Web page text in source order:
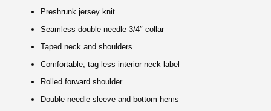
Preshrunk jersey knit
Seamless double-needle 3/4″ collar
Taped neck and shoulders
Comfortable, tag-less interior neck label
Rolled forward shoulder
Double-needle sleeve and bottom hems